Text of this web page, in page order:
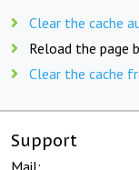
Clear the cache
Reload the page
Clear the cache
Support
Mail: